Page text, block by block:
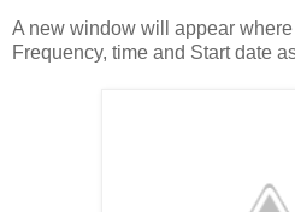
A new window will appear
Frequency, time and Start date